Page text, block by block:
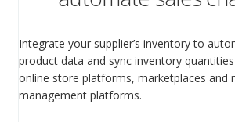
Integrate your supplier’s inventory to
product data and sync inventory
online store platforms, marketplaces and
management platforms.